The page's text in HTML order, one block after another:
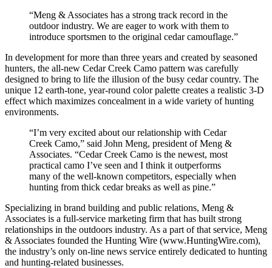
“Meng & Associates has a strong track record in the
outdoor industry. We are eager to work with them to
introduce sportsmen to the original cedar camouflage.”
In development for more than three years and created by seasoned
hunters, the all-new Cedar Creek Camo pattern was carefully
designed to bring to life the illusion of the busy cedar country. The
unique 12 earth-tone, year-round color palette creates a realistic 3-D
effect which maximizes concealment in a wide variety of hunting
environments.
“I’m very excited about our relationship with Cedar
Creek Camo,” said John Meng, president of Meng &
Associates. “Cedar Creek Camo is the newest, most
practical camo I’ve seen and I think it outperforms
many of the well-known competitors, especially when
hunting from thick cedar breaks as well as pine.”
Specializing in brand building and public relations, Meng &
Associates is a full-service marketing firm that has built strong
relationships in the outdoors industry. As a part of that service, Meng
& Associates founded the Hunting Wire (www.HuntingWire.com),
the industry’s only on-line news service entirely dedicated to hunting
and hunting-related businesses.